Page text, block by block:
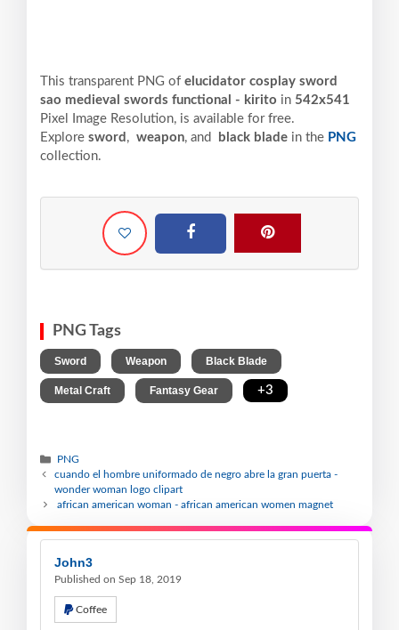
This transparent PNG of elucidator cosplay sword
sao medieval swords functional - kirito in 542x541
Pixel
Image Resolution, is available for free.
Explore sword , weapon, and black blade in the PNG
collection.
PNG Tags
Sword Weapon Black Blade
Metal Craft Fantasy Gear +3
PNG
cuando el hombre uniformado de negro abre la gran puerta -
wonder woman logo clipart
african american woman - african american women magnet
John3
Published on Sep 18, 2019
Coffee